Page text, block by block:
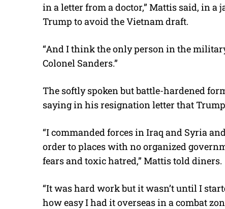
in a letter from a doctor,” Mattis said, in
Trump to avoid the Vietnam draft.
“And I think the only person in the
Colonel Sanders.”
The softly spoken but battle-hardened
saying in his resignation letter that
“I commanded forces in Iraq and Syria
order to places with no organized
fears and toxic hatred,” Mattis told diners.
“It was hard work but it wasn’t until I
how easy I had it overseas in a combat